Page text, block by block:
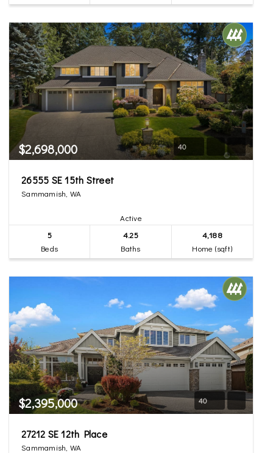
$2,698,000 40
26555 SE 15th Street
Sammamish, WA
Active
5
Beds
4.25
Baths
4,188
Home (sqft)
$2,395,000 40
27212 SE 12th Place
Sammamish, WA